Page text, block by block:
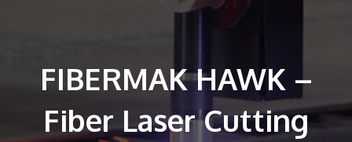
FIBERMAK HAWK –
Fiber Laser Cutting